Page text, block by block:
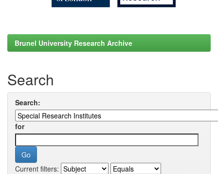
Brunel University Research Archive
Search
Search:
for
Current filters: